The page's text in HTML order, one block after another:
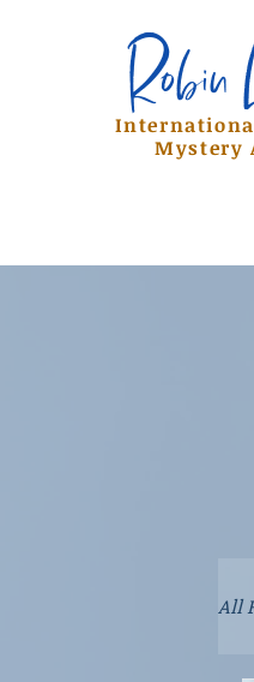
Robin
Robin
Mystery
All